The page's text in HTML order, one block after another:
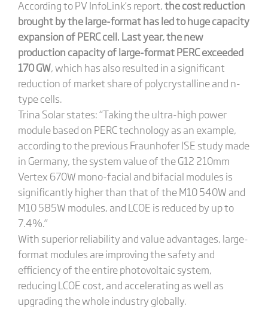
According to PV InfoLink’s report,the cost reduction
brought by the large-format has led to huge capacity
expansion of PERC cell. Last year, the new
production capacity of large-format PERC exceeded
170 GW, which has also resulted in a significant
reduction of market share of polycrystalline and n-
type cells.
Trina Solar states: “Taking the ultra-high power
module based on PERC technology as an example,
according to the previous Fraunhofer ISE study made
in Germany, the system value of the G12 210mm
Vertex 670W mono-facial and bifacial modules is
significantly higher than that of the M10 540W and
M10 585W modules, and LCOE is reduced by up to
7.4%.”
With superior reliability and value advantages, large-
format modules are improving the safety and
efficiency of the entire photovoltaic system,
reducing LCOE cost, and accelerating as well as
upgrading the whole industry globally.